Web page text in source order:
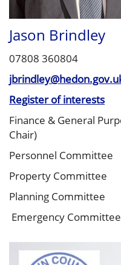
Jason Brindley
07808 360804
Register of interests
Finance & General
Chair)
Personnel Committee
Property Committee
Planning Committee
Emergency